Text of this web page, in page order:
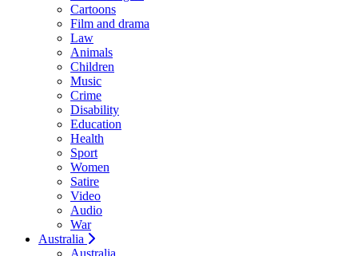
Cartoons
Film and drama
Law
Animals
Children
Music
Crime
Disability
Education
Health
Sport
Women
Satire
Video
Audio
War
Australia
Australia